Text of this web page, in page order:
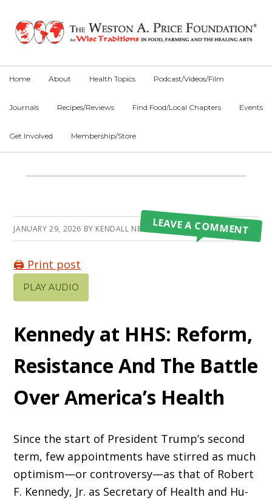
primary
main
primary
Home About Health Topics Podcast/Videos/Film
Journals Recipes/Reviews Find Food/Local Chapters Events
Get Involved Membership/Store
Main
JANUARY 29, 2026 BY KENDALL NELSONLEAVE A COMMENT
🖨️ Print post
PLAY AUDIO
Kennedy at HHS: Reform,
Resistance And The Battle
Over America’s Health
Since the start of President Trump’s second
term, few appointments have stirred as much
optimism—or controversy—as that of Robert
F. Kennedy, Jr. as Secretary of Health and Hu­
Primary
Sidebar